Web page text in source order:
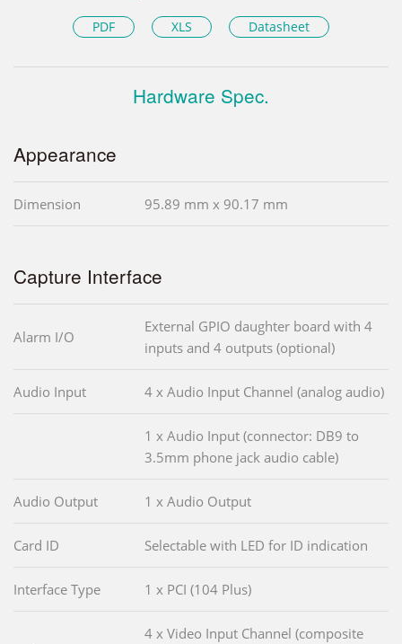
PDF XLS Datasheet
Hardware Spec.
Appearance
Dimension 95.89 mm x 90.17 mm
Capture Interface
Alarm I/O
External GPIO daughter board with 4
inputs and 4 outputs (optional)
Audio Input 4 x Audio Input Channel (analog audio)
1 x Audio Input (connector: DB9 to
3.5mm phone jack audio cable)
Audio Output 1 x Audio Output
Card ID Selectable with LED for ID indication
Interface Type 1 x PCI (104 Plus)
4 x Video Input Channel (composite